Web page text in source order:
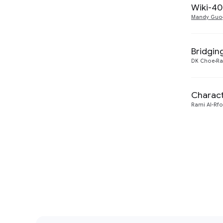
Wiki-
Mandy Guo
DK Choe
Rami Al-